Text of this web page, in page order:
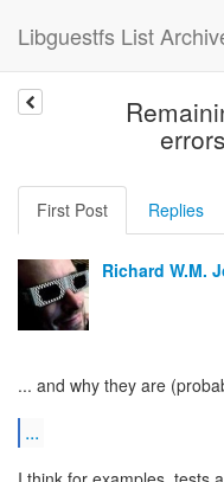
Libguestfs List
First Post Replies
Richard W.M.
... and why they are
...